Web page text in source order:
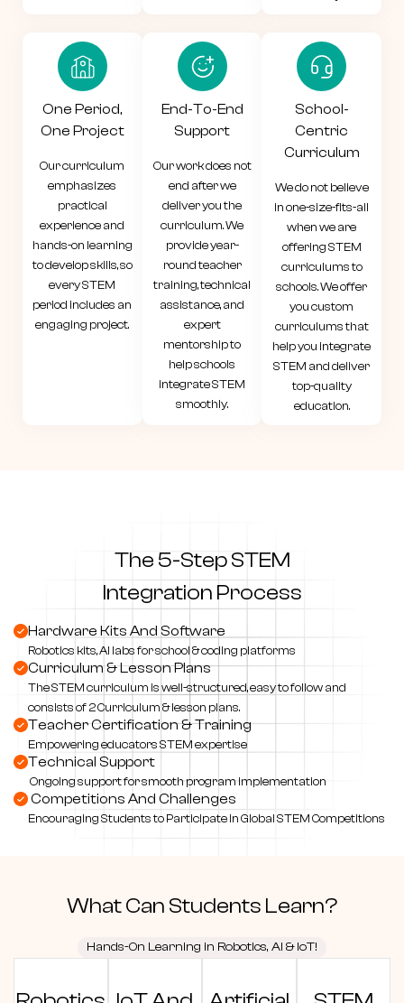
One Period,
One Project
Our curriculum
emphasizes
practical
experience and
hands-on learning
to develop skills, so
every STEM
period includes an
engaging project.
End-To-End
Support
Our work does not
end after we
deliver you the
curriculum. We
provide year-
round teacher
training, technical
assistance, and
expert
mentorship to
help schools
integrate STEM
smoothly.
School-
Centric
Curriculum
We do not believe
in one-size-fits-all
when we are
offering STEM
curriculums to
schools. We offer
you custom
curriculums that
help you integrate
STEM and deliver
top-quality
education.
The 5-Step STEM
Integration Process
Hardware Kits And Software
Robotics kits, AI labs for school & coding platforms
Curriculum & Lesson Plans
The STEM curriculum is well-structured, easy to follow and
consists of 2 Curriculum & lesson plans.
Teacher Certification & Training
Empowering educators STEM expertise
Technical Support
Ongoing support for smooth program implementation
Competitions And Challenges
Encouraging Students to Participate in Global STEM Competitions
WhatCan Students Learn?
Hands-On Learning in Robotics, AI & IoT!